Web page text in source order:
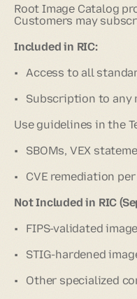
Root Image Catalog
Customers may
Included in RIC:
• Access to all
• Subscription to any
Use guidelines in the
• SBOMs, VEX
• CVE remediation
Not Included in RIC
• FIPS-validated
• STIG-hardened
• Other specialized